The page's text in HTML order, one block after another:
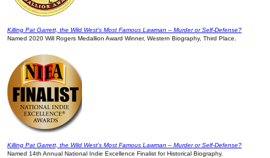
Killing Pat Garrett, the Wild West’s Most Famous Lawman – Murder or Self-Defense?
Named 2020 Will Rogers Medallion Award Winner, Western Biography, Third Place.
Killing Pat Garrett, the Wild West’s Most Famous Lawman – Murder or Self-Defense?
Named 14th Annual National Indie Excellence Finalist for Historical Biography.